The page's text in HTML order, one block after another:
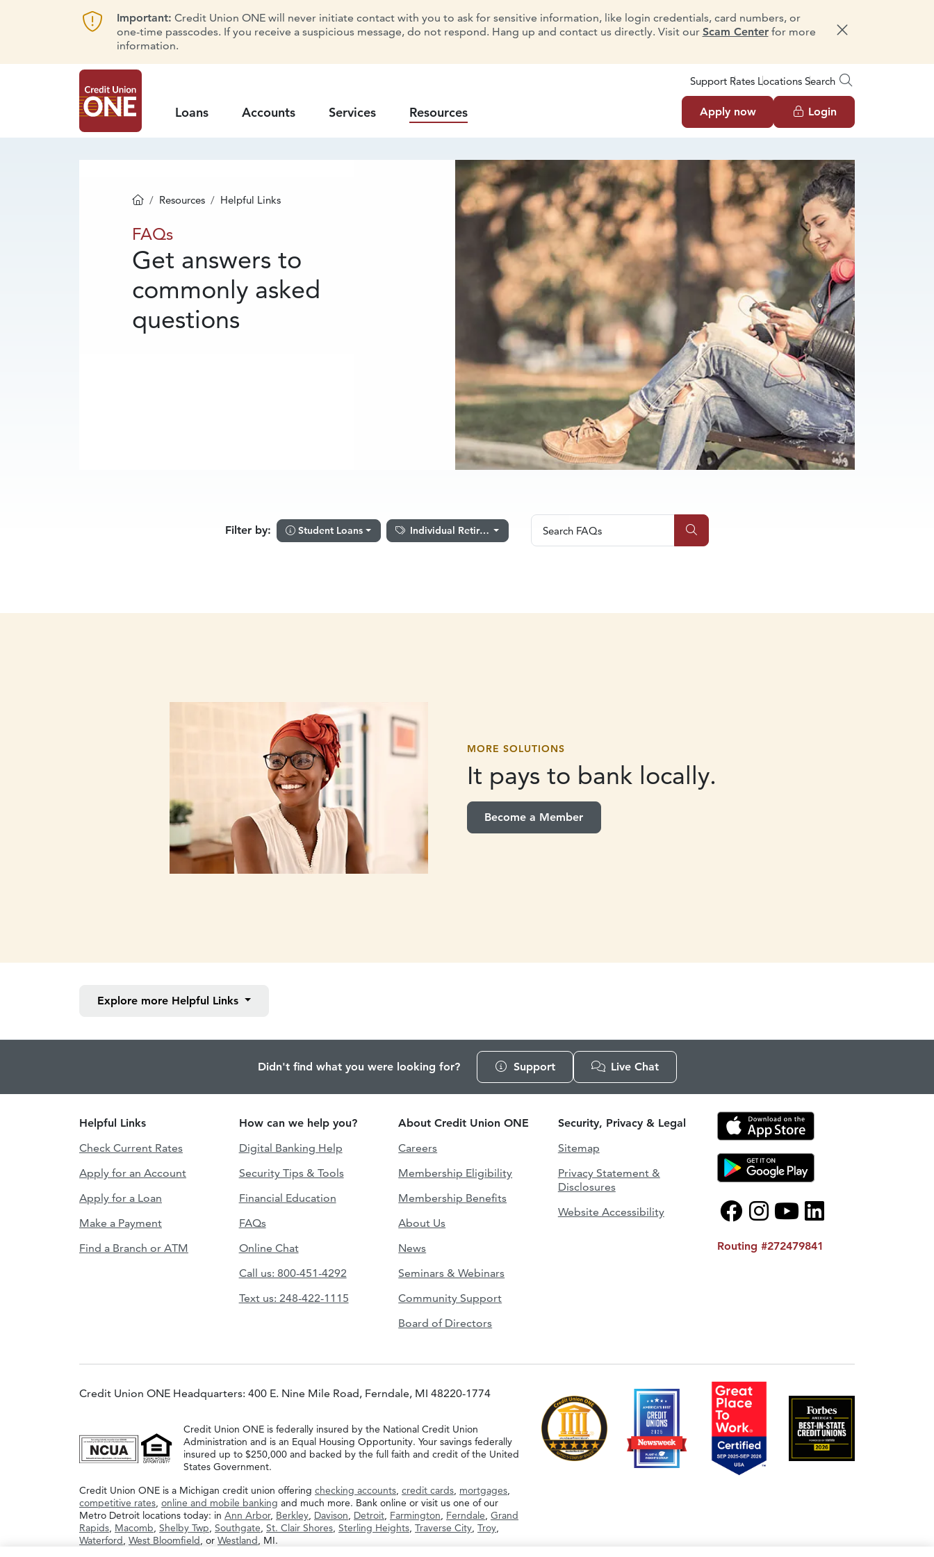
Important: Credit Union ONE will never initiate contact with you to ask for sensitive information, like login credentials, card numbers, or
one-time passcodes. If you receive a suspicious message, do not respond. Hang up and contact us directly. Visit our Scam Centerfor more
information.
Dismiss message
Support Rates Locations Search
Loans Accounts Services Resources Apply now Login
Homepage
Resources Helpful Links
FAQs
FAQs
Get answers to
commonly asked
questions
Filter by: Student Loans Individual Retirement AccountsSearch FAQs
Search FAQs
MORE SOLUTIONS
It pays to bank locally.
Become a Member
Explore moreHelpful Links
Didn't find what you were looking for? Support Live Chat
Helpful Links
Check Current Rates
Apply for an Account
Apply for a Loan
Make a Payment
Find a Branch or ATM
How can we help you?
Digital Banking Help
Security Tips & Tools
Financial Education
FAQs
Online Chat
Call us: 800-451-4292
Text us: 248-422-1115
About Credit Union ONE
Careers
Membership Eligibility
Membership Benefits
About Us
News
Seminars & Webinars
Community Support
Board of Directors
Security, Privacy & Legal
Sitemap
Privacy Statement &
Disclosures
Website Accessibility
Routing #272479841
Credit Union ONE Headquarters: 400 E. Nine Mile Road, Ferndale, MI 48220-1774
Credit Union ONE is federally insured by the National Credit Union
Administration and is an Equal Housing Opportunity. Your savings federally
insured up to $250,000 and backed by the full faith and credit of the United
States Government.
Credit Union ONE is a Michigan credit union offering checking accounts, credit cards, mortgages,
competitive rates, online and mobile banking and much more. Bank online or visit us one of our
Metro Detroit locations today: in Ann Arbor, Berkley, Davison, Detroit, Farmington, Ferndale, Grand
Rapids, Macomb, Shelby Twp, Southgate, St. Clair Shores, Sterling Heights, Traverse City, Troy,
Waterford, West Bloomfield, or Westland, MI.